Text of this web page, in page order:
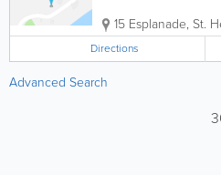
15 Esplanade, St.
Directions
Advanced Search